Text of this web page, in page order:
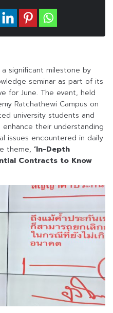
significant milestone by
seminar as part of its
for June. The event, held
Ratchathewi Campus on
university students and
their understanding
issues encountered in daily
theme, ‘In-Depth
Contracts to Know